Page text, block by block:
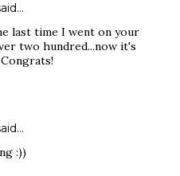
last time I went on your
two hundred...now it's
:))